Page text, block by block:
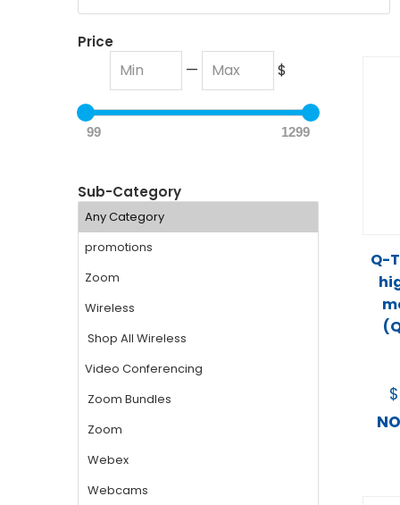
Price
— $
99 1299
Sub-Category
Q-
$